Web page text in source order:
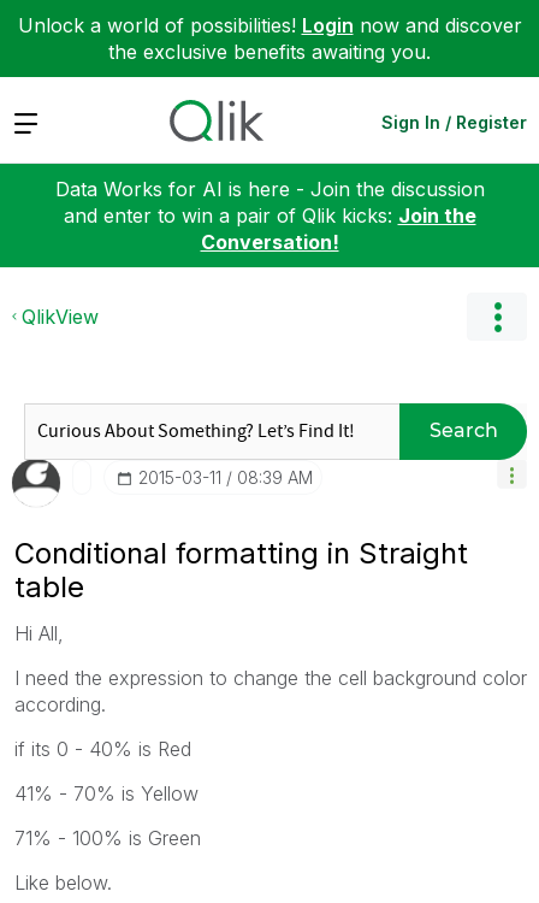
Unlock a world of possibilities! Login now and discover
the exclusive benefits awaiting you.
Expand Sign In / Register
Data Works for AI is here - Join the discussion
and enter to win a pair of Qlik kicks: Join the
Conversation!
QlikView
Search
‎2015-03-11 08:39 AM
Conditional formatting in Straight
table
Hi All,
I need the expression to change the cell background color
according.
if its 0 - 40% is Red
41% - 70% is Yellow
71% - 100% is Green
Like below.